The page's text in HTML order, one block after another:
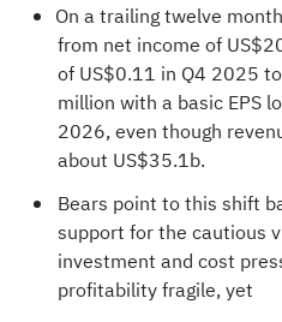
On a trailing twelve
from net income of
of US$0.11 in Q4 2025
million with a basic EPS
2026, even though
about US$35.1b.
Bears point to this shift
support for the cautious
investment and cost
profitability fragile, yet